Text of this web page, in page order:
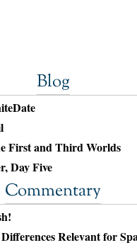
Blog
First and Third Worlds
Day Five
Commentary
Relevant for